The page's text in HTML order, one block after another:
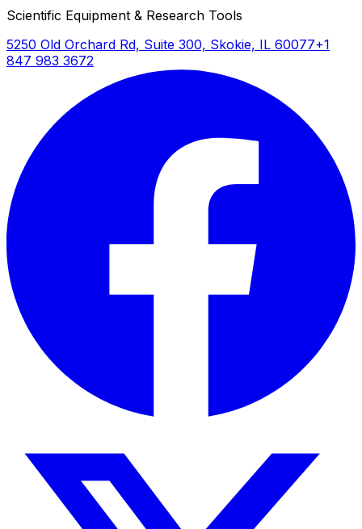
Scientific Equipment & Research Tools
5250 Old Orchard Rd, Suite 300, Skokie, IL 60077+1
847 983 3672